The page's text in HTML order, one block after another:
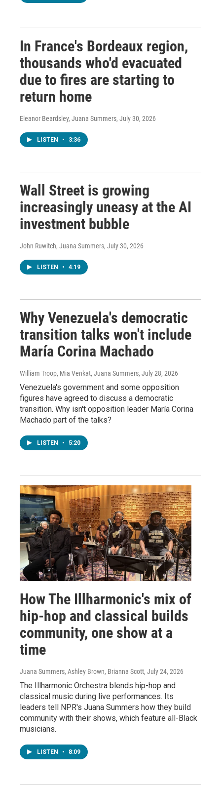
In France's Bordeaux region,
thousands who'd evacuated
due to fires are starting to
return home
Eleanor Beardsley, Juana Summers, July 30, 2026
LISTEN • 3:36
Wall Street is growing
increasingly uneasy at the AI
investment bubble
John Ruwitch, Juana Summers, July 30, 2026
LISTEN • 4:19
Why Venezuela's democratic
transition talks won't include
María Corina Machado
William Troop, Mia Venkat, Juana Summers, July 28, 2026
Venezuela's government and some opposition
figures have agreed to discuss a democratic
transition. Why isn't opposition leader María Corina
Machado part of the talks?
LISTEN • 5:20
How The Illharmonic's mix of
hip-hop and classical builds
community, one show at a
time
Juana Summers, Ashley Brown, Brianna Scott, July 24, 2026
The Illharmonic Orchestra blends hip-hop and
classical music during live performances. Its
leaders tell NPR's Juana Summers how they build
community with their shows, which feature all-Black
musicians.
LISTEN • 8:09